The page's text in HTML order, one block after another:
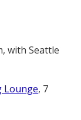
with Seattle
Lounge, 7